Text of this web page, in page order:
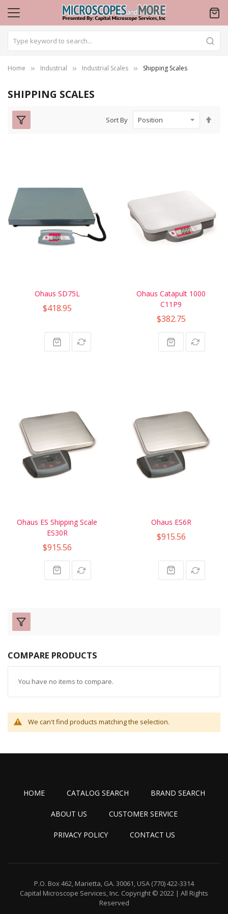
Home Industrial Industrial Scales Shipping Scales
SHIPPING SCALES
Sort By
Ohaus SD75L
$418.95
Ohaus Catapult 1000
C11P9
$382.75
Ohaus ES Shipping Scale
ES30R
$915.56
Ohaus ES6R
$915.56
COMPARE PRODUCTS
You have no items to compare.
We can't find products matching the selection.
HOME CATALOG SEARCH BRAND SEARCH
ABOUT US CUSTOMER SERVICE
PRIVACY POLICY CONTACT US
P.O. Box 462, Marietta, GA. 30061, USA (770) 422-3314
Capital Microscope Services, Inc. Copyright © 2022 | All Rights
Reserved